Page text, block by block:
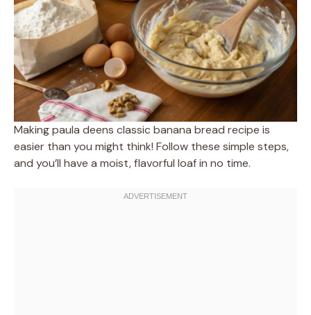
Making paula deens classic banana bread recipe is
easier than you might think! Follow these simple steps,
and you’ll have a moist, flavorful loaf in no time.